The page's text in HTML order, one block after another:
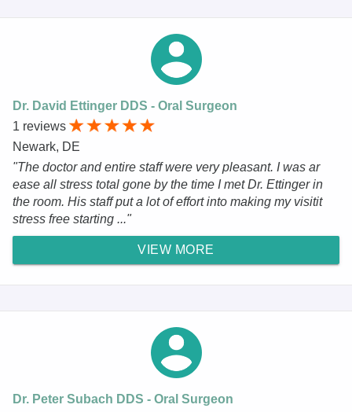
Dr. David Ettinger DDS - Oral Surgeon
1 reviews
Newark, DE
"The doctor and entire staff were very pleasant. I was ar
ease all stress total gone by the time I met Dr. Ettinger in
the room. His staff put a lot of effort into making my visitit
stress free starting ..."
VIEW MORE
Dr. Peter Subach DDS - Oral Surgeon